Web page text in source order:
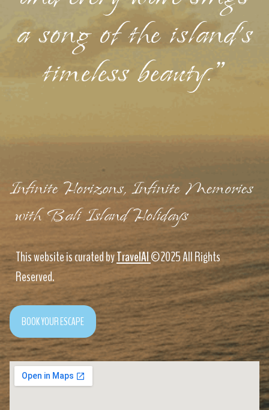
a song of the island's
timeless beauty."
Infinite Horizons, Infinite Memories
with Bali Island Holidays
This website is curated byTravelAI©2025 All Rights
Reserved.
BOOK YOUR ESCAPE